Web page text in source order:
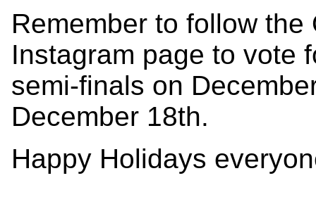
Remember to follow the
Instagram page to vote
semi-finals on
December 18th.
Happy Holidays